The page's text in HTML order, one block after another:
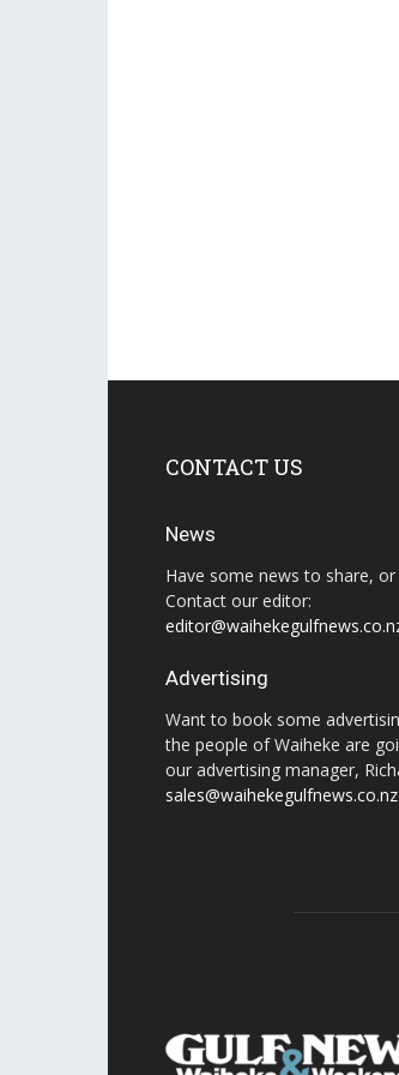
CONTACT US
News
Have some news to share,
Contact our editor:
Advertising
Want to book some
the people of Waiheke are
our advertising manager,
sales@waihekegulfnews.co.nz